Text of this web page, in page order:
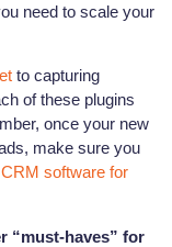
need to scale your
to capturing
of these plugins
once your new
make sure you
software for
“must-haves” for